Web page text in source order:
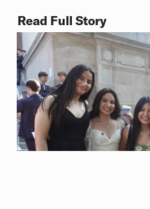
Read Full Story